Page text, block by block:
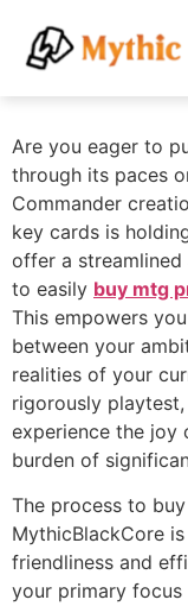
Are you eager to
through its paces
Commander
key cards is
offer a
to easily buy mtg
This empowers
between your
realities of your
rigorously
experience the joy
burden of
The process to
MythicBlackCore
friendliness and
your primary